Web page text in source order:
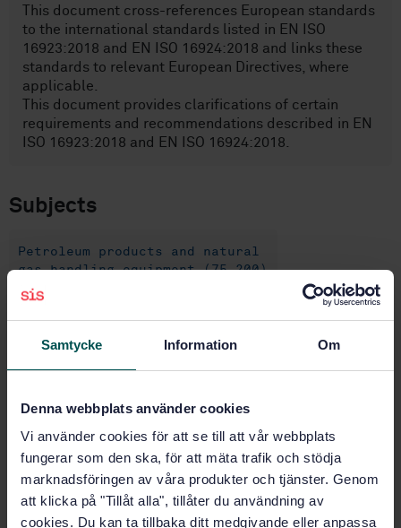
Samtycke Information Om
Denna webbplats använder cookies
Vi använder cookies för att se till att vår webbplats
fungerar som den ska, för att mäta trafik och stödja
marknadsföringen av våra produkter och tjänster. Genom
att klicka på "Tillåt alla", tillåter du användning av
cookies. Du kan ta tillbaka ditt medgivande eller anpassa
This document cross-references European standards
to the international standards listed in EN ISO
16923:2018 and EN ISO 16924:2018 and links these
standards to relevant European Directives, where
applicable.
This document provides clarifications of certain
requirements and recommendations described in EN
ISO 16923:2018 and EN ISO 16924:2018.
Subjects
Petroleum products and natural
gas handling equipment (75.200)
Buy this standard
TECHNICAL REPORTS· SIS-CEN/TR 17452:2020
Natural gas fuelling stations — Guidance for
implementation of European standards on CNG and
LNG stations for fuelling vehicles
Subscribe on standards - Read more